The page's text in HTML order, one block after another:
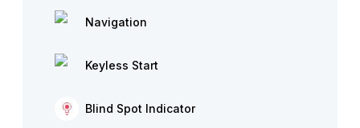
Navigation
Keyless Start
Blind Spot Indicator